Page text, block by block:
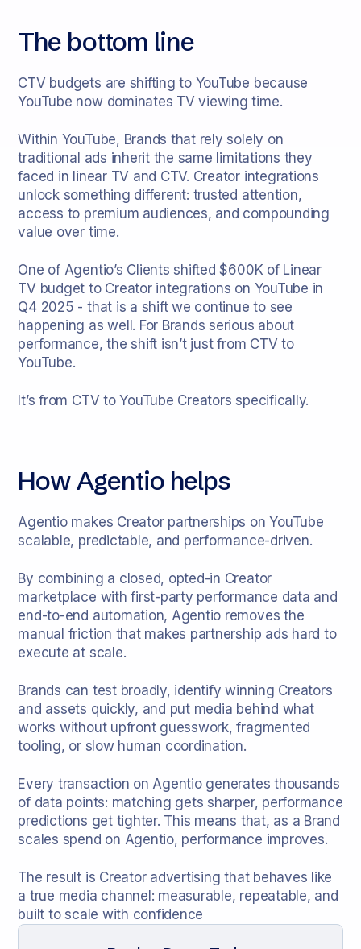
The bottom line
CTV budgets are shifting to YouTube because
YouTube now dominates TV viewing time.
Within YouTube, Brands that rely solely on
traditional ads inherit the same limitations they
faced in linear TV and CTV. Creator integrations
unlock something different: trusted attention,
access to premium audiences, and compounding
value over time.
One of Agentio’s Clients shifted $600K of Linear
TV budget to Creator integrations on YouTube in
Q4 2025 - that is a shift we continue to see
happening as well. For Brands serious about
performance, the shift isn’t just from CTV to
YouTube.
It’s from CTV to YouTube Creators specifically.
How Agentio helps
Agentio makes Creator partnerships on YouTube
scalable, predictable, and performance-driven.
By combining a closed, opted-in Creator
marketplace with first-party performance data and
end-to-end automation, Agentio removes the
manual friction that makes partnership ads hard to
execute at scale.
Brands can test broadly, identify winning Creators
and assets quickly, and put media behind what
works without upfront guesswork, fragmented
tooling, or slow human coordination.
Every transaction on Agentio generates thousands
of data points: matching gets sharper, performance
predictions get tighter. This means that, as a Brand
scales spend on Agentio, performance improves.
The result is Creator advertising that behaves like
a true media channel: measurable, repeatable, and
built to scale with confidence